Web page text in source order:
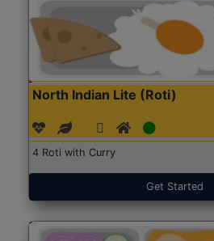
North Indian Lite (Roti)
4 Roti with Curry
Get Started